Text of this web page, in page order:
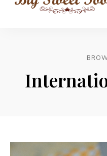
Tooth